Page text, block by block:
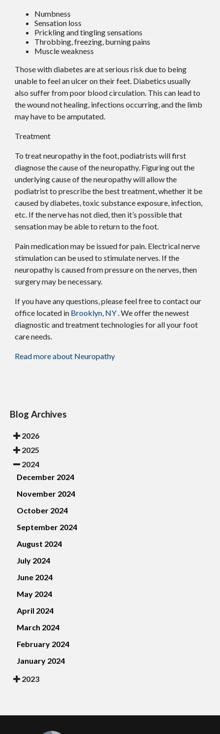
Numbness
Sensation loss
Prickling and tingling sensations
Throbbing, freezing, burning pains
Muscle weakness
Those with diabetes are at serious risk due to being
unable to feel an ulcer on their feet. Diabetics usually
also suffer from poor blood circulation. This can lead to
the wound not healing, infections occurring, and the limb
may have to be amputated.
Treatment
To treat neuropathy in the foot, podiatrists will first
diagnose the cause of the neuropathy. Figuring out the
underlying cause of the neuropathy will allow the
podiatrist to prescribe the best treatment, whether it be
caused by diabetes, toxic substance exposure, infection,
etc. If the nerve has not died, then it’s possible that
sensation may be able to return to the foot.
Pain medication may be issued for pain. Electrical nerve
stimulation can be used to stimulate nerves. If the
neuropathy is caused from pressure on the nerves, then
surgery may be necessary.
If you have any questions, please feel free to contactour
office located in Brooklyn, NY . We offer the newest
diagnostic and treatment technologies for all your foot
care needs.
Read more about Neuropathy
Blog Archives
2026
2025
2024
December 2024
November 2024
October 2024
September 2024
August 2024
July 2024
June 2024
May 2024
April 2024
March 2024
February 2024
January 2024
2023